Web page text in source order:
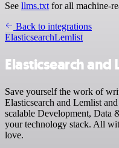
See llms.txt for all machine-
Back to integrations
ElasticsearchLemlist
Elasticsearch
Save yourself the work of
Elasticsearch and Lemlist
scalable Development,
your technology stack. All
love.